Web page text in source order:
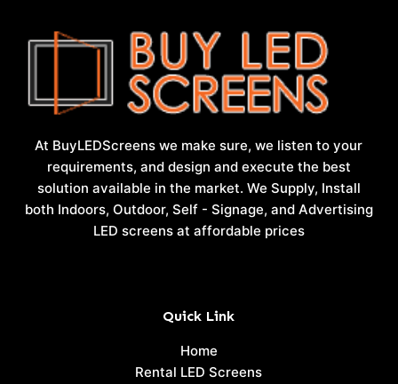
At BuyLEDScreens we make sure, we listen to your
requirements, and design and execute the best
solution available in the market. We Supply, Install
both Indoors, Outdoor, Self - Signage, and Advertising
LED screens at affordable prices
Quick Link
Home
Rental LED Screens